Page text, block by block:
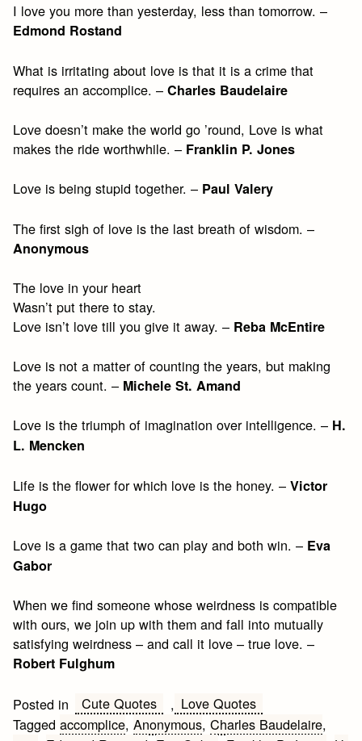
I love you more than yesterday, less than tomorrow. –
Edmond Rostand
What is irritating about love is that it is a crime that
requires an accomplice. –Charles Baudelaire
Love doesn’t make the world go ’round, Love is what
makes the ride worthwhile. – Franklin P. Jones
Love is being stupid together. – Paul Valery
The first sigh of love is the last breath of wisdom. –
Anonymous
The love in your heart
Wasn’t put there to stay.
Love isn’t love till you give it away. – Reba McEntire
Love is not a matter of counting the years, but making
the years count. – Michele St. Amand
Love is the triumph of imagination over intelligence. – H.
L. Mencken
Life is the flower for which love is the honey. –Victor
Hugo
Love is a game that two can play and both win. – Eva
Gabor
When we find someone whose weirdness is compatible
with ours, we join up with them and fall into mutually
satisfying weirdness – and call it love – true love. –
Robert Fulghum
Posted in Cute Quotes , Love Quotes
Taggedaccomplice,Anonymous,Charles Baudelaire,